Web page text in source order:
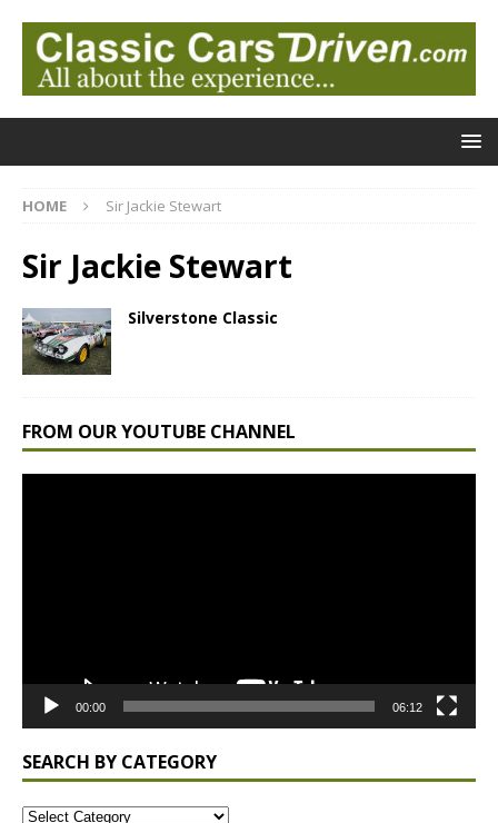
HOME Sir Jackie Stewart
Sir Jackie Stewart
Silverstone Classic
FROM OUR YOUTUBE CHANNEL
00:00 06:12
SEARCH BY CATEGORY